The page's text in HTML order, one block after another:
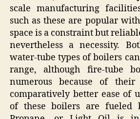
scale manufacturing
such as these are popular
space is a constraint but
nevertheless a necessity.
water-tube types of boilers
range, although fire-tube
numerous because of
comparatively better ease of
of these boilers are fueled